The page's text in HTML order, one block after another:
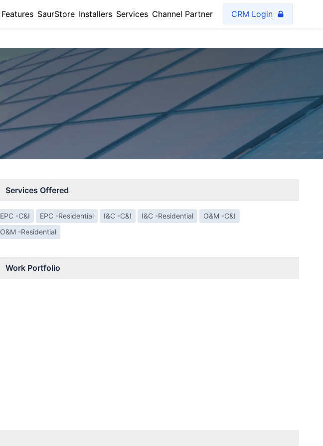
Features SaurStore Installers Services Channel Partner CRM Login
Services Offered
EPC -C&I EPC -Residential I&C -C&I I&C -Residential
O&M -C&I
O&M -Residential
Work Portfolio